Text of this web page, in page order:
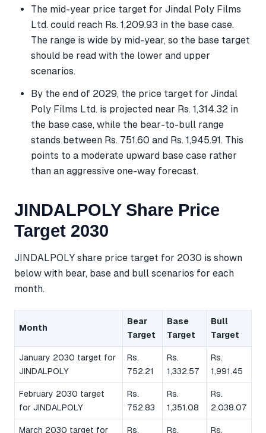
The mid-year price target for Jindal Poly Films
Ltd. could reach Rs. 1,209.93 in the base case.
The range is wide by mid-year, so the base target
should be read with the lower and upper
scenarios.
By the end of 2029, the price target for Jindal
Poly Films Ltd. is projected near Rs. 1,314.32 in
the base case, while the bear-to-bull range
stands between Rs. 751.60 and Rs. 1,945.91. This
points to a moderate upward base case rather
than an aggressive one-way forecast.
JINDALPOLY Share Price
Target 2030
JINDALPOLY share price target for 2030 is shown
below with bear, base and bull scenarios for each
month.
Month
Bear
Target
Base
Target
Bull
Target
January 2030 target for
JINDALPOLY
Rs.
752.21
Rs.
1,332.57
Rs.
1,991.45
February 2030 target
for JINDALPOLY
Rs.
752.83
Rs.
1,351.08
Rs.
2,038.07
March 2030 target for
Rs.
Rs.
Rs.